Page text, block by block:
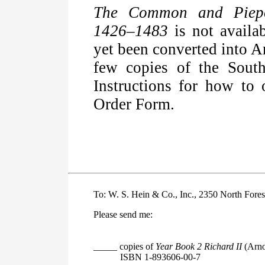
The Common and
1426–1483 is not
yet been converted into
few copies of the
Instructions for how to
Order Form.
To: W. S. Hein & Co., Inc., 2350 North
Please send me:
_____ copies of Year Book 2 Richard II
ISBN 1-893606-00-7